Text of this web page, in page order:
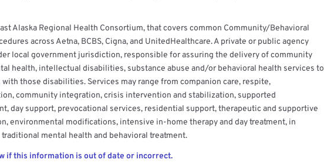
Alaska Regional Health Consortium, that covers common Community/Behavioral
across Aetna, BCBS, Cigna, and UnitedHealthcare. A private or public agency
local government jurisdiction, responsible for assuring the delivery of community
health, intellectual disabilities, substance abuse and/or behavioral health services to
those disabilities. Services may range from companion care, respite,
community integration, crisis intervention and stabilization, supported
day support, prevocational services, residential support, therapeutic and supportive
environmental modifications, intensive in-home therapy and day treatment, in
mental health and behavioral treatment.
if this information is out of date or incorrect.